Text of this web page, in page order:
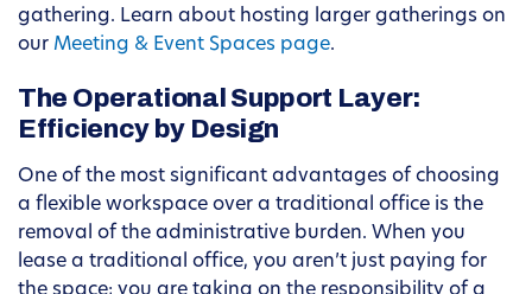
gathering. Learn about hosting larger gatherings on
our Meeting & Event Spaces page.
The Operational Support Layer:
Efficiency by Design
One of the most significant advantages of choosing
a flexible workspace over a traditional office is the
removal of the administrative burden. When you
lease a traditional office, you aren’t just paying for